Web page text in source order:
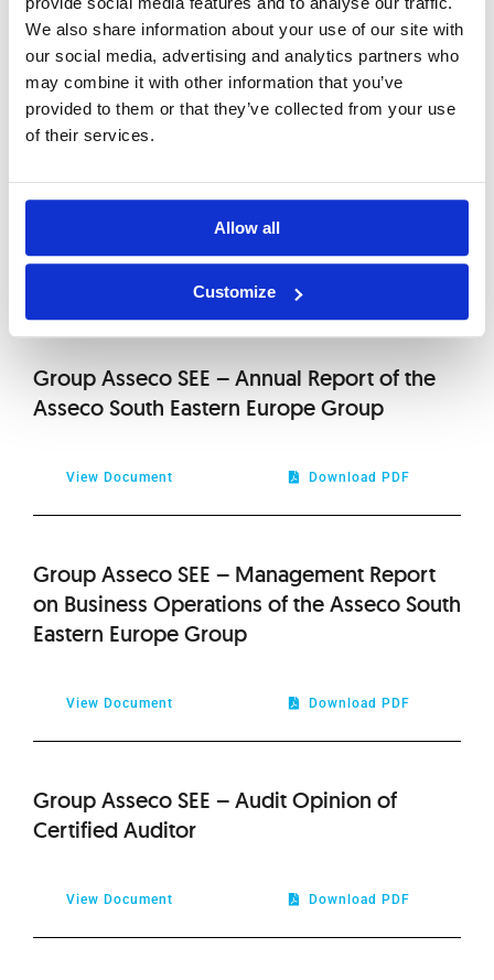
We also share information about your use of our site with
our social media, advertising and analytics partners who
may combine it with other information that you’ve
provided to them or that they’ve collected from your use
of their services.
Allow all
Customize
2012
2010
Meeting of the Company Convened for
29th of April 2011
View Document Download PDF
Group Asseco SEE – Annual Report of the
Asseco South Eastern Europe Group
View Document Download PDF
Group Asseco SEE – Management Report
on Business Operations of the Asseco South
Eastern Europe Group
View Document Download PDF
Group Asseco SEE – Audit Opinion of
Certified Auditor
View Document Download PDF